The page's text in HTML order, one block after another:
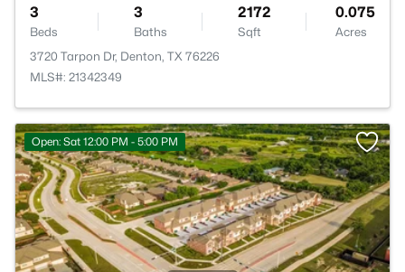
3
Beds
3
Baths
2172
Sqft
0.075
Acres
3720 Tarpon Dr, Denton, TX 76226
MLS#: 21342349
Open: Sat 12:00 PM - 5:00 PM